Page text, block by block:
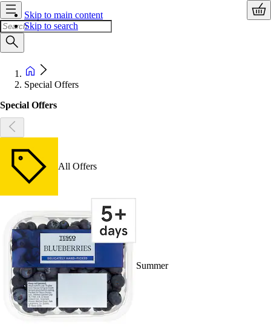
Skip to main content
Skip to search
Special Offers
Special Offers
All Offers
Summer